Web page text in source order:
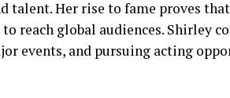
talent. Her rise to fame proves
reach global audiences. Shirley
events, and pursuing acting